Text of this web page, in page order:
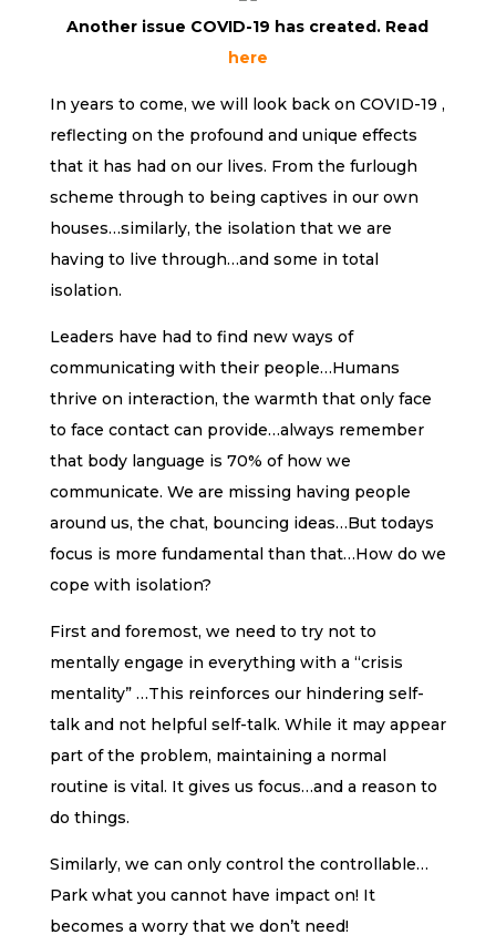
Another issue COVID-19 has created. Read
here
In years to come, we will look back on COVID-19 ,
reflecting on the profound and unique effects
that it has had on our lives. From the furlough
scheme through to being captives in our own
houses…similarly, the isolation that we are
having to live through…and some in total
isolation.
Leaders have had to find new ways of
communicating with their people…Humans
thrive on interaction, the warmth that only face
to face contact can provide…always remember
that body language is 70% of how we
communicate. We are missing having people
around us, the chat, bouncing ideas…But todays
focus is more fundamental than that…How do we
cope with isolation?
First and foremost, we need to try not to
mentally engage in everything with a “crisis
mentality” …This reinforces our hindering self-
talk and not helpful self-talk. While it may appear
part of the problem, maintaining a normal
routine is vital. It gives us focus…and a reason to
do things.
Similarly, we can only control the controllable…
Park what you cannot have impact on! It
becomes a worry that we don’t need!